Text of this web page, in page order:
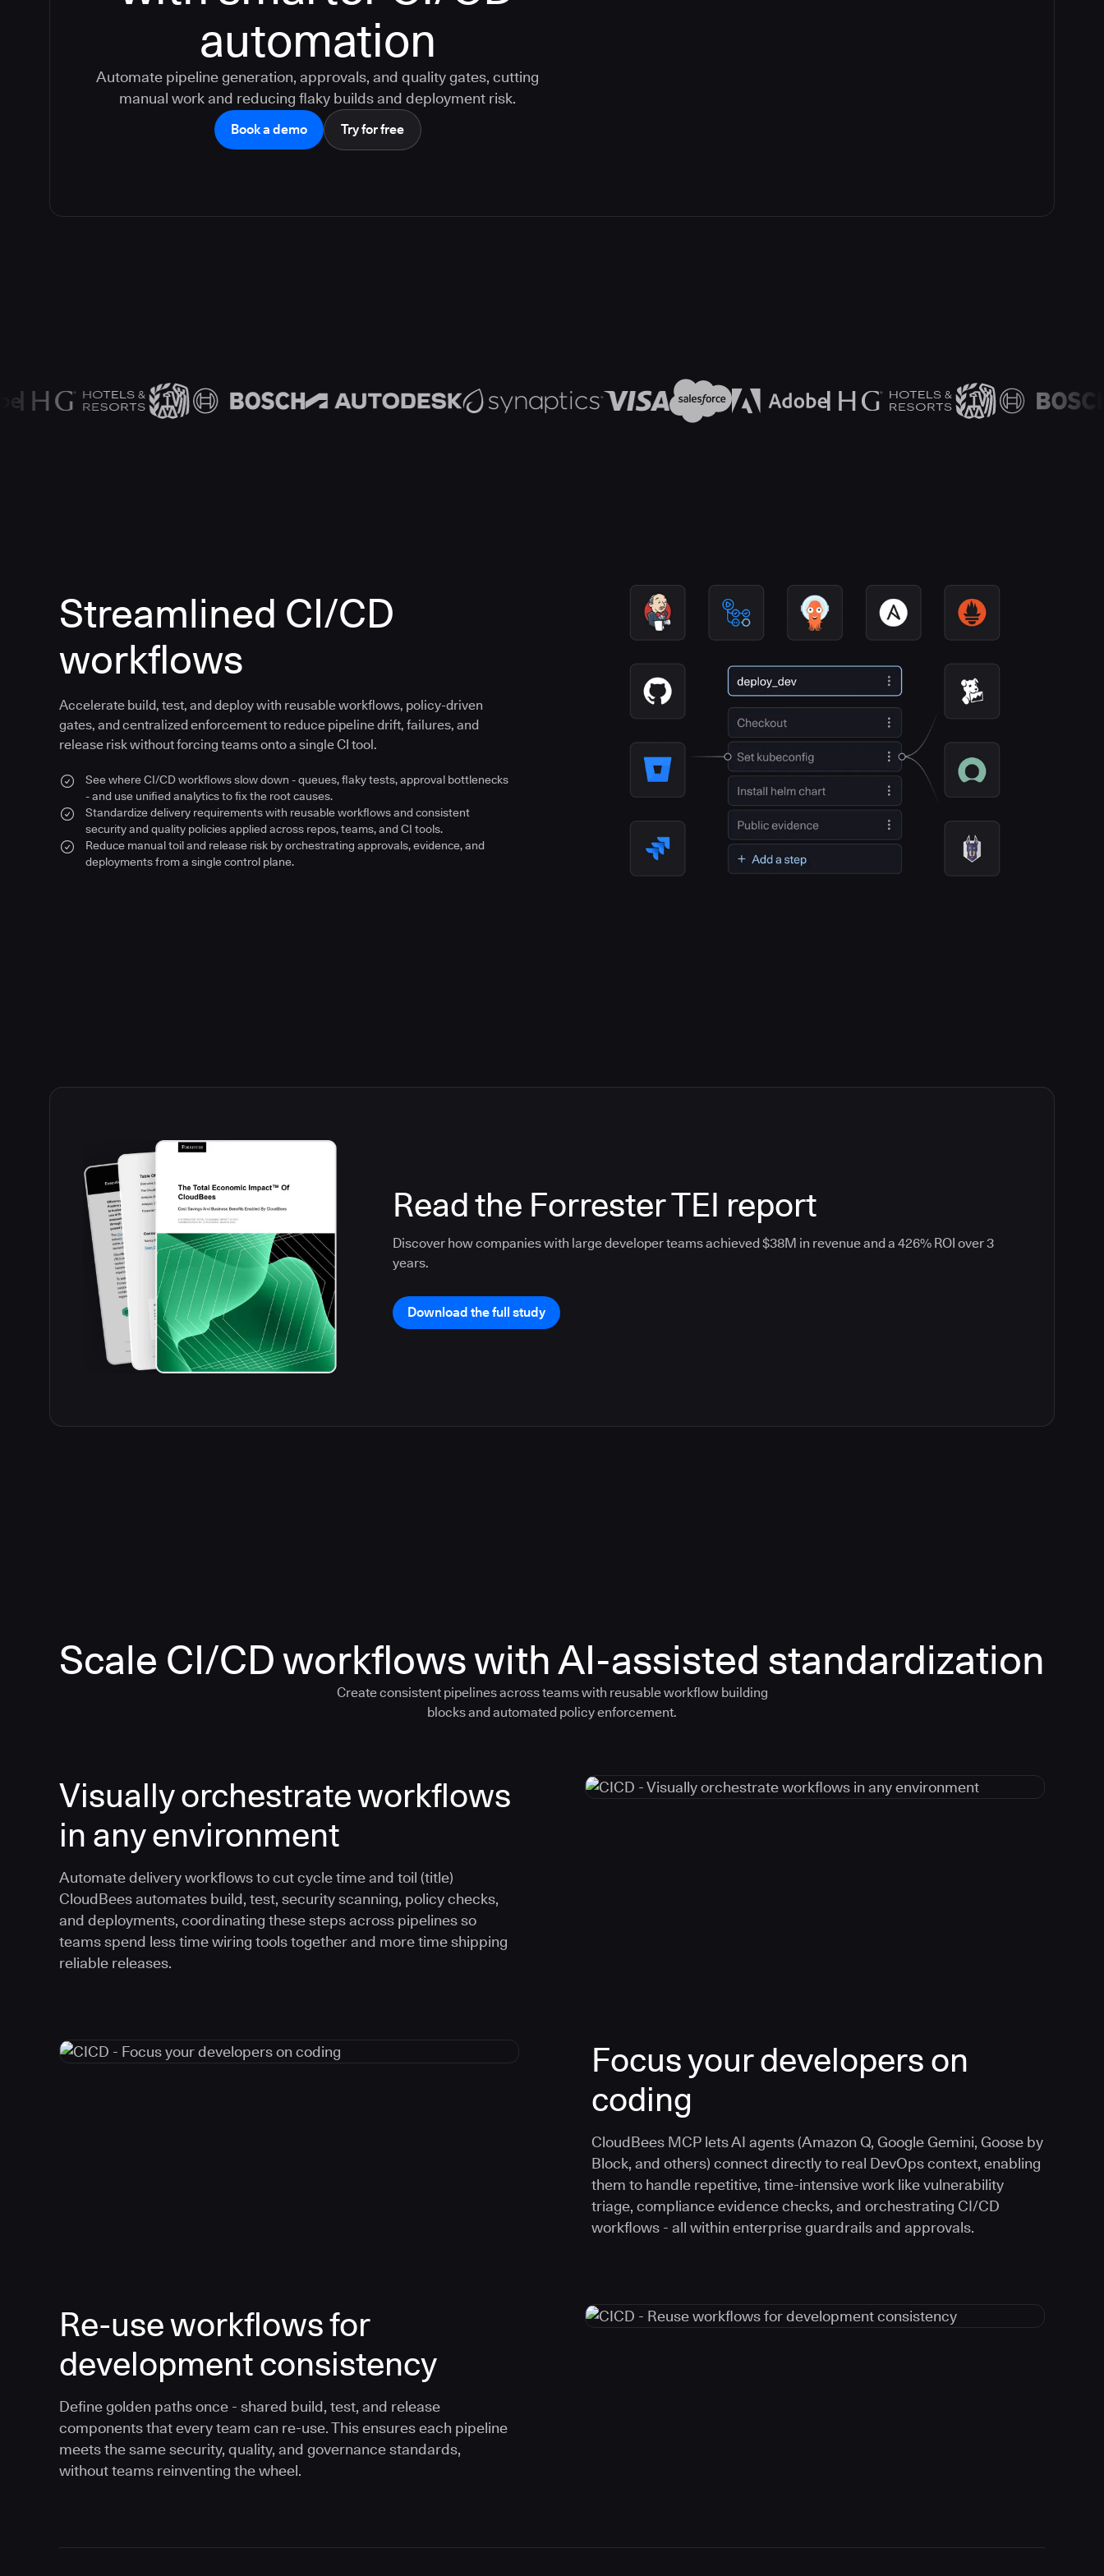
automation
Automate pipeline generation, approvals, and quality gates, cutting
manual work and reducing flaky builds and deployment risk.
Book a demo Try for free
Streamlined CI/CD
workflows
Accelerate build, test, and deploy with reusable workflows, policy-driven
gates, and centralized enforcement to reduce pipeline drift, failures, and
release risk without forcing teams onto a single CI tool.
See where CI/CD workflows slow down - queues, flaky tests, approval bottlenecks
- and use unified analytics to fix the root causes.
Standardize delivery requirements with reusable workflows and consistent
security and quality policies applied across repos, teams, and CI tools.
Reduce manual toil and release risk by orchestrating approvals, evidence, and
deployments from a single control plane.
Read the Forrester TEI report
Discover how companies with large developer teams achieved $38M in revenue and a 426% ROI over 3
years.
Download the full study
Scale CI/CD workflows with AI-assisted standardization
Create consistent pipelines across teams with reusable workflow building
blocks and automated policy enforcement.
Visually orchestrate workflows
in any environment
Automate delivery workflows to cut cycle time and toil (title)
CloudBees automates build, test, security scanning, policy checks,
and deployments, coordinating these steps across pipelines so
teams spend less time wiring tools together and more time shipping
reliable releases.
Focus your developers on
coding
CloudBees MCP lets AI agents (Amazon Q, Google Gemini, Goose by
Block, and others) connect directly to real DevOps context, enabling
them to handle repetitive, time-intensive work like vulnerability
triage, compliance evidence checks, and orchestrating CI/CD
workflows - all within enterprise guardrails and approvals.
Re-use workflows for
development consistency
Define golden paths once - shared build, test, and release
components that every team can re-use. This ensures each pipeline
meets the same security, quality, and governance standards,
without teams reinventing the wheel.